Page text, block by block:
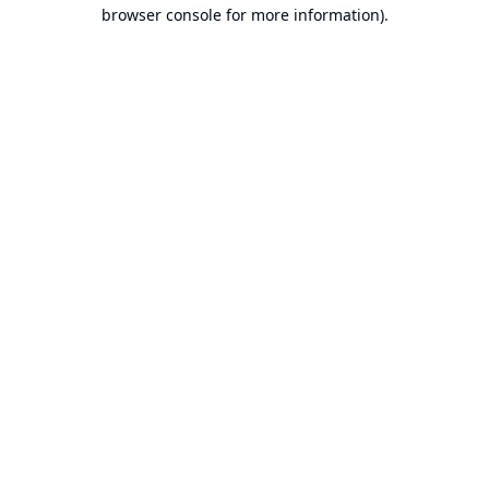
browser console for more information).